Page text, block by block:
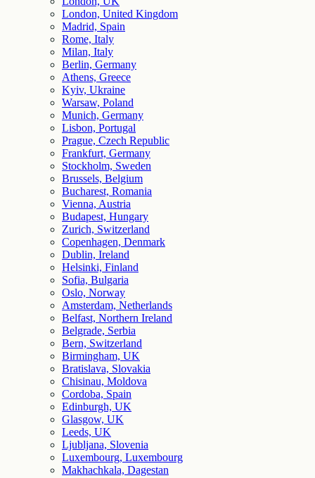
London, United Kingdom
Madrid, Spain
Rome, Italy
Milan, Italy
Berlin, Germany
Athens, Greece
Kyiv, Ukraine
Warsaw, Poland
Munich, Germany
Lisbon, Portugal
Prague, Czech Republic
Frankfurt, Germany
Stockholm, Sweden
Brussels, Belgium
Bucharest, Romania
Vienna, Austria
Budapest, Hungary
Zurich, Switzerland
Copenhagen, Denmark
Dublin, Ireland
Helsinki, Finland
Sofia, Bulgaria
Oslo, Norway
Amsterdam, Netherlands
Belfast, Northern Ireland
Belgrade, Serbia
Bern, Switzerland
Birmingham, UK
Bratislava, Slovakia
Chisinau, Moldova
Cordoba, Spain
Edinburgh, UK
Glasgow, UK
Leeds, UK
Ljubljana, Slovenia
Luxembourg, Luxembourg
Makhachkala, Dagestan